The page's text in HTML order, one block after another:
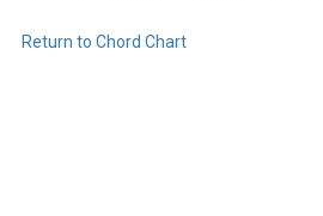
Return to Chord Chart